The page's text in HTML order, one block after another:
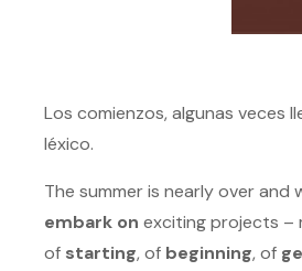
Los comienzos, algunas veces
léxico.
The summer is nearly over and
embark on exciting projects –
of starting, of beginning, of